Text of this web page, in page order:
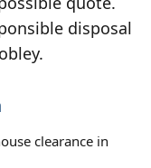
disposal
clearance in